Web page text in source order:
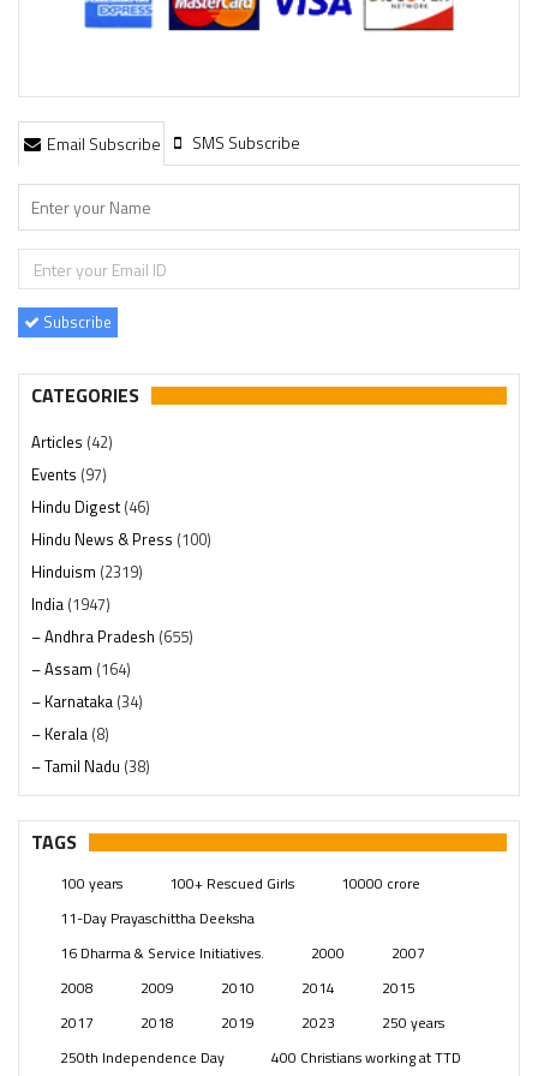
Email Subscribe SMS Subscribe
Subscribe
CATEGORIES
Articles (42)
Events (97)
Hindu Digest(46)
Hindu News & Press (100)
Hinduism (2319)
India (1947)
– Andhra Pradesh (655)
– Assam (164)
– Karnataka (34)
– Kerala (8)
– Tamil Nadu (38)
– Telangana(234)
Pages (13)
Swami Paripoornananda (19)
Temples(740)
(154)
TAGS
100 years 100+ Rescued Girls
10000 crore
11-Day Prayaschittha Deeksha
16 Dharma & Service Initiatives.
2000
2007
2008
2009 2010 2014
2015
2017
2018 2019 2023
250 years
250th Independence Day
400 Christians working at TTD